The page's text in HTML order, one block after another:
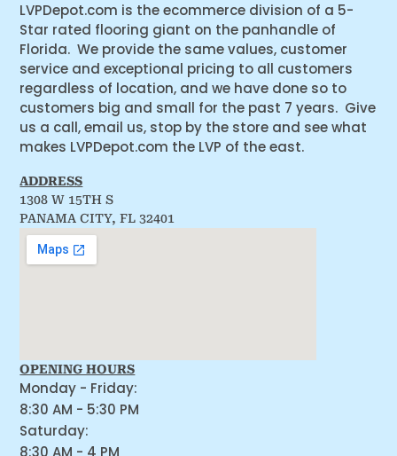
LVPDepot.com is the ecommerce division of a 5-
Star rated flooring giant on the panhandle of
Florida. We provide the same values, customer
service and exceptional pricing to all customers
regardless of location, and we have done so to
customers big and small for the past 7 years. Give
us a call, email us, stop by the store and see what
makes LVPDepot.com the LVP of the east.
ADDRESS
1308 W 15TH S
PANAMA CITY, FL 32401
OPENING HOURS
Monday - Friday:
8:30 AM - 5:30 PM
Saturday: